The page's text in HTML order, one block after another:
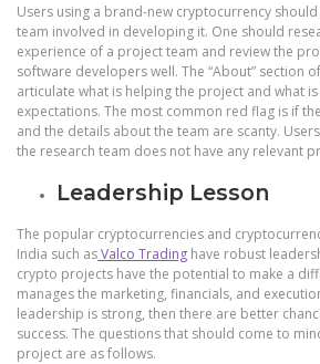
Users using a brand-new cryptocurrency
team involved in developing it. One should
experience of a project team and review the
software developers well. The “About” section
articulate what is helping the project and what
expectations. The most common red flag is if
and the details about the team are scanty.
the research team does not have any relevant
Leadership Lesson
The popular cryptocurrencies and
India such asValco Trading have robust
crypto projects have the potential to make a
manages the marketing, financials, and
leadership is strong, then there are better
success. The questions that should come to
project are as follows.